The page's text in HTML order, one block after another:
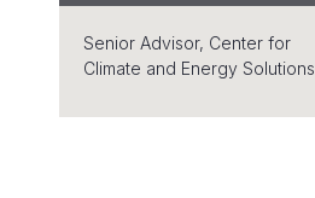
Senior Advisor, Center for
Climate and Energy Solutions